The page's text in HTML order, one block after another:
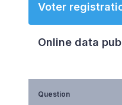
Voter
Online data
Question